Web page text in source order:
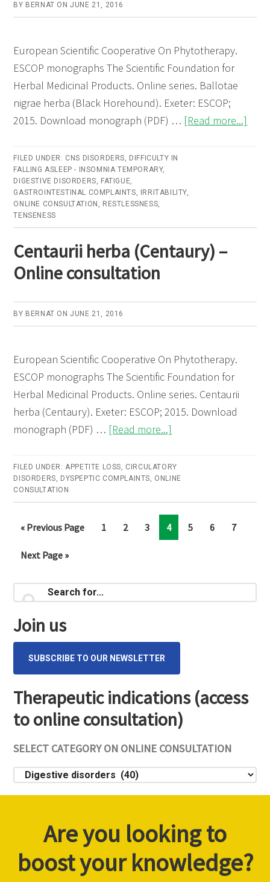
BY BERNAT ONJUNE 21, 2016
European Scientific Cooperative On Phytotherapy.
ESCOP monographs The Scientific Foundation for
Herbal Medicinal Products. Online series. Ballotae
nigrae herba (Black Horehound). Exeter: ESCOP;
2015. Download monograph (PDF) … [Read more...]
–
FILED UNDER: CNS DISORDERS, DIFFICULTY IN
FALLING ASLEEP - INSOMNIA TEMPORARY,
DIGESTIVE DISORDERS, FATIGUE,
GASTROINTESTINAL COMPLAINTS, IRRITABILITY,
ONLINE CONSULTATION , RESTLESSNESS,
TENSENESS
Centaurii herba (Centaury) –
Online consultation
BY BERNAT ONJUNE 21, 2016
European Scientific Cooperative On Phytotherapy.
ESCOP monographs The Scientific Foundation for
Herbal Medicinal Products. Online series. Centaurii
herba (Centaury). Exeter: ESCOP; 2015. Download
monograph (PDF) … [Read more...]
herba
(Centaury)
–
Online
consultation
FILED UNDER:APPETITE LOSS, CIRCULATORY
DISORDERS, DYSPEPTIC COMPLAINTS, ONLINE
CONSULTATION
« Go
Previous Page Page
1 Page
2 Page
3 Page
4 Page
5 Page
6 Page
7
Go
Next Page »
Primary
Sidebar
for...
Join us
SUBSCRIBE TO OUR NEWSLETTER
Therapeutic indications (access
to online consultation)
SELECT CATEGORY ON ONLINE CONSULTATION
Select
consultationAre you looking to
boost your knowledge?